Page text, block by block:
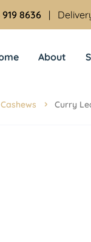
919 8636 |
About
Curry